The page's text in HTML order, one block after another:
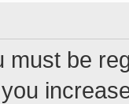
must be